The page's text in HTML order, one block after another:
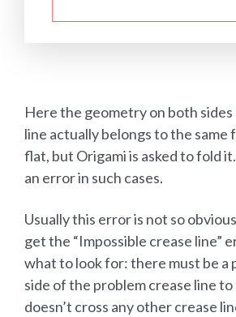
Here the geometry on both
line actually belongs to the same
flat, but Origami is asked to fold
an error in such cases.
Usually this error is not so
get the “Impossible crease line”
what to look for: there must be a
side of the problem crease line
doesn’t cross any other crease